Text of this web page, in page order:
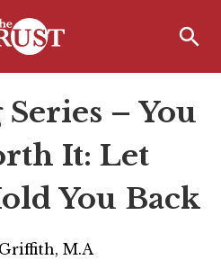
Directors
– You
It: Let
You Back
M.A